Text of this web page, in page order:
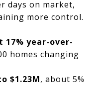
days on market,
more control.
17% year-over-
homes changing
$1.23M, about 5%